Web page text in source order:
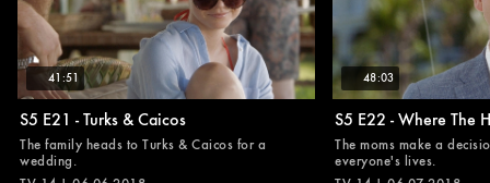
41:51
S5 E21 - Turks & Caicos
The family heads to Turks & Caicos for a
wedding.
48:03
S5 E22 - Where The
The moms make a
everyone's lives.